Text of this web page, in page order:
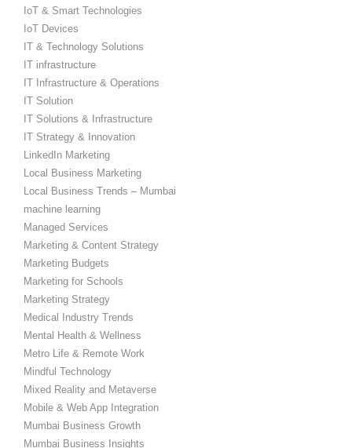
IoT & Smart Technologies
IoT Devices
IT & Technology Solutions
IT infrastructure
IT Infrastructure & Operations
IT Solution
IT Solutions & Infrastructure
IT Strategy & Innovation
LinkedIn Marketing
Local Business Marketing
Local Business Trends – Mumbai
machine learning
Managed Services
Marketing & Content Strategy
Marketing Budgets
Marketing for Schools
Marketing Strategy
Medical Industry Trends
Mental Health & Wellness
Metro Life & Remote Work
Mindful Technology
Mixed Reality and Metaverse
Mobile & Web App Integration
Mumbai Business Growth
Mumbai Business Insights